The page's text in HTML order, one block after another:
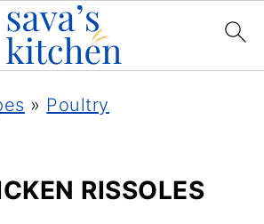
» Poultry
RISSOLES